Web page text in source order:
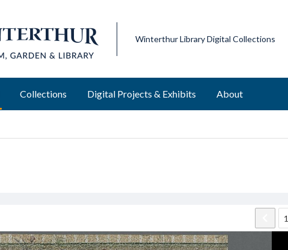
Winterthur Library Digital Collections
Collections Digital Projects & Exhibits About